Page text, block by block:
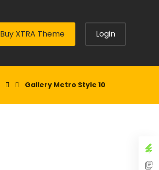
Login
Buy XTRA Theme
Gallery Metro Style 10